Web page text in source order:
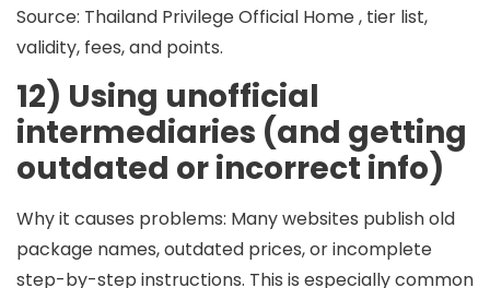
Source: Thailand Privilege Official Home , tier list,
validity, fees, and points.
12) Using unofficial
intermediaries (and getting
outdated or incorrect info)
Why it causes problems: Many websites publish old
package names, outdated prices, or incomplete
step-by-step instructions. This is especially common